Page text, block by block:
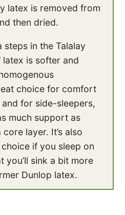
latex is removed from
then dried.
steps in the Talalay
is softer and
choice for comfort
for side-sleepers,
much support as
layer. It’s also
if you sleep on
sink a bit more
Dunlop latex.